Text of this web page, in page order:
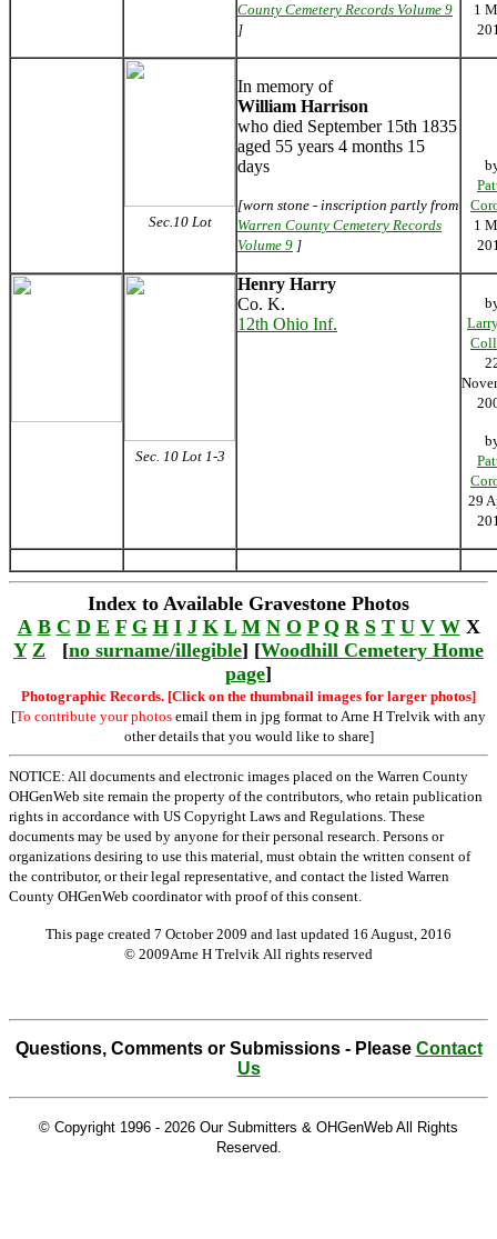
County Cemetery Records Volume 9
]
1
Sec.10 Lot
In memory of
William Harrison
who died September 15th 1835
aged 55 years 4 months 15
days
[worn stone - inscription partly from
Warren County Cemetery Records
Volume 9 ]
1
Sec. 10 Lot 1-3
Henry Harry
Co. K.
12th Ohio Inf.
29
Index to Available Gravestone Photos
A B C D E F G H I J K L M N O P Q R S T U V WX
Y Z [no surname/illegible] [Woodhill Cemetery Home
page]
Photographic Records. [Click on the thumbnail images for larger photos]
[To contribute your photos email them in jpg format to Arne H Trelvik with any
other details that you would like to share]
NOTICE: All documents and electronic images placed on the Warren County
OHGenWeb site remain the property of the contributors, who retain publication
rights in accordance with US Copyright Laws and Regulations. These
documents may be used by anyone for their personal research. Persons or
organizations desiring to use this material, must obtain the written consent of
the contributor, or their legal representative, and contact the listed Warren
County OHGenWeb coordinator with proof of this consent.
This page created 7 October 2009 and last updated 16 August, 2016
© 2009Arne H Trelvik All rights reserved
Questions, Comments or Submissions - Please Contact
Us
© Copyright 1996 - 2026 Our Submitters & OHGenWeb All Rights
Reserved.